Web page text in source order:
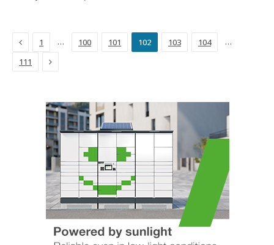
Previous
1 … 100 101 102 103 104
…
111
Next